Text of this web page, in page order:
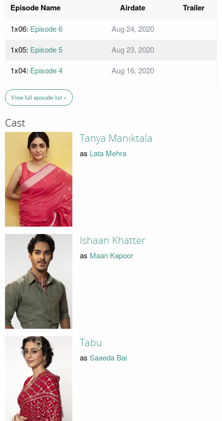
Episode Name Airdate Trailer
1x06: Episode 6
Aug 24, 2020
1x05: Episode 5
Aug 23, 2020
1x04: Episode 4 Aug 16, 2020
View full episode list »
Cast
Tanya Maniktala
as Lata Mehra
Ishaan Khatter
as Maan Kapoor
Tabu
as Saaeda Bai